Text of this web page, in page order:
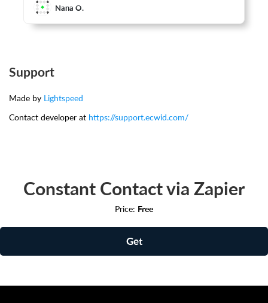
Nana O.
Support
Made by Lightspeed
Contact developer at https://support.ecwid.com/
Constant Contact via Zapier
Price: Free
Get